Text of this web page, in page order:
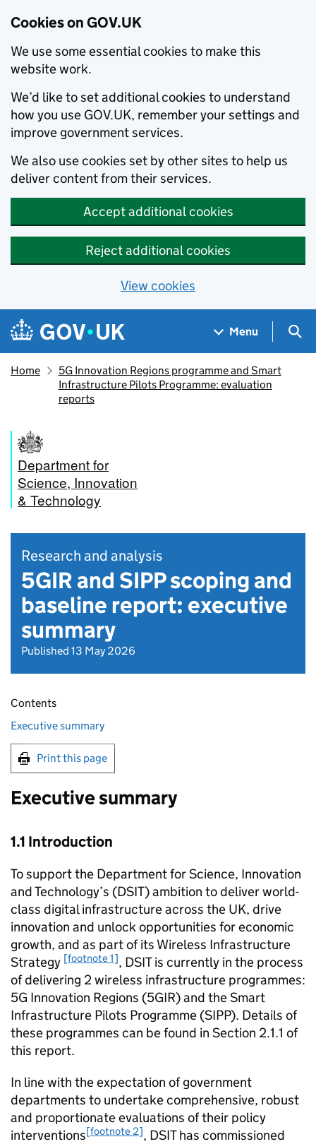
Cookies on GOV.UK
We use some essential cookies to make this
website work.
We’d like to set additional cookies to understand
how you use GOV.UK, remember your settings and
improve government services.
We also use cookies set by other sites to help us
deliver content from their services.
Accept additional cookies
Reject additional cookies
View cookies
Skip to main content
Navigation menu
Menu
Home
5G Innovation Regions programme and Smart
Infrastructure Pilots Programme: evaluation
reports
Department for
Science, Innovation
& Technology
Research and analysis
5GIR and SIPP scoping and
baseline report: executive
summary
Published 13 May 2026
Contents
Executive summary
Print this page
Executive summary
1.1 Introduction
To support the Department for Science, Innovation
and Technology’s (DSIT) ambition to deliver world-
class digital infrastructure across the UK, drive
innovation and unlock opportunities for economic
growth, and as part of its Wireless Infrastructure
Strategy [footnote 1], DSIT is currently in the process
of delivering 2 wireless infrastructure programmes:
5G Innovation Regions (5GIR) and the Smart
Infrastructure Pilots Programme (SIPP). Details of
these programmes can be found in Section 2.1.1 of
this report.
In line with the expectation of government
departments to undertake comprehensive, robust
and proportionate evaluations of their policy
interventions[footnote 2], DSIT has commissioned